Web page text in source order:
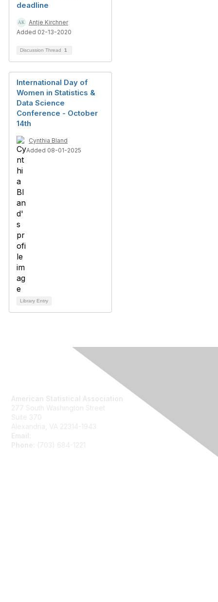
deadline
Antje Kirchner
Added 02-13-2020
Discussion Thread 1
International Day of
Women in Statistics &
Data Science
Conference - October
14th
Cynthia Bland
Added 08-01-2025
Library Entry
American Statistical Association
277 South Washington Street
Suite 370
Alexandria, VA 22314-1943
Email:
Phone:
(703) 684-1221